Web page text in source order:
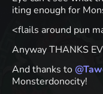
iting enough for
<flails around pun
Anyway THANKS
And thanks to@
Monsterdonocity!